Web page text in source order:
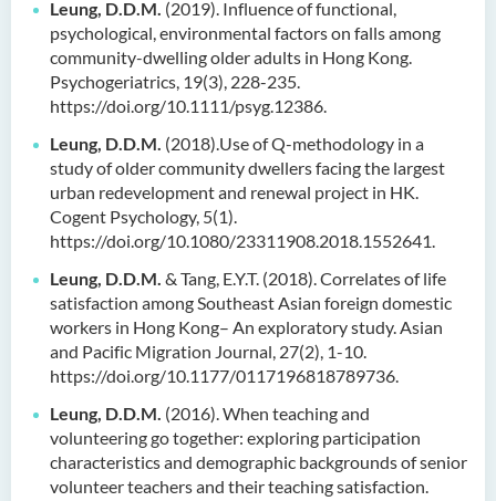
Leung, D.D.M. (2019). Influence of functional,
psychological, environmental factors on falls among
community-dwelling older adults in Hong Kong.
Psychogeriatrics, 19(3), 228-235.
https://doi.org/10.1111/psyg.12386.
Leung, D.D.M. (2018).Use of Q-methodology in a
study of older community dwellers facing the largest
urban redevelopment and renewal project in HK.
Cogent Psychology, 5(1).
https://doi.org/10.1080/23311908.2018.1552641.
Leung, D.D.M. & Tang, E.Y.T. (2018). Correlates of life
satisfaction among Southeast Asian foreign domestic
workers in Hong Kong– An exploratory study. Asian
and Pacific Migration Journal, 27(2), 1-10.
https://doi.org/10.1177/0117196818789736.
Leung, D.D.M. (2016). When teaching and
volunteering go together: exploring participation
characteristics and demographic backgrounds of senior
volunteer teachers and their teaching satisfaction.